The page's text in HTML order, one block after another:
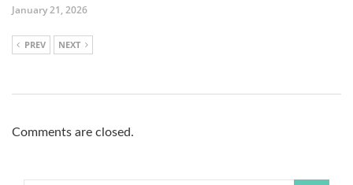
January 21, 2026
PREV NEXT
Comments are closed.